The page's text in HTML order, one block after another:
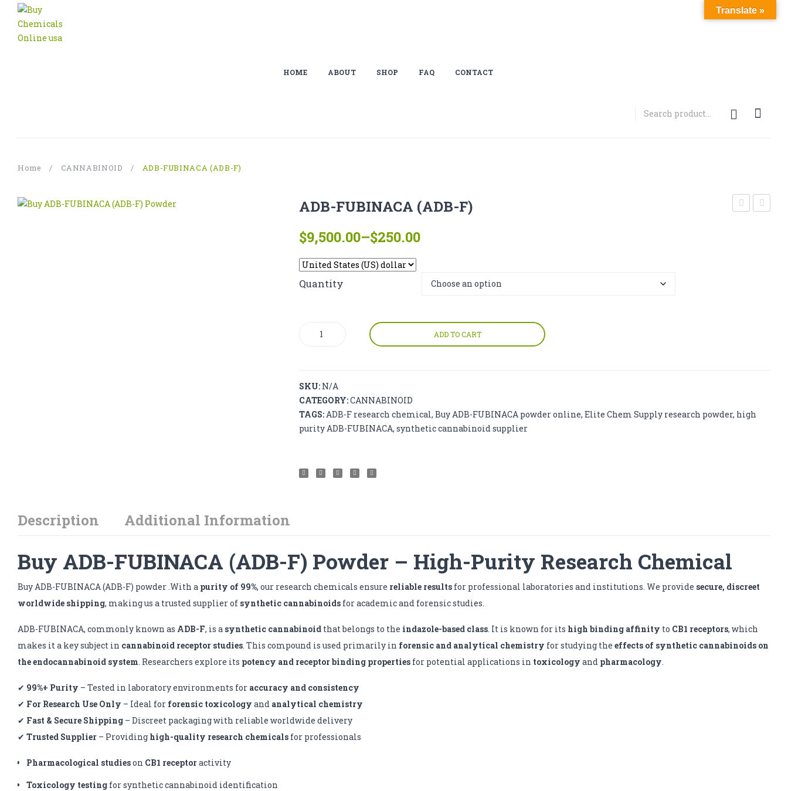
HOME ABOUT SHOP FAQ CONTACT
Home / CANNABINOID / ADB-FUBINACA (ADB-F)
ADB-FUBINACA (ADB-F)
$250.00
–
$9,500.00
Price
range:
$250.00
through
$9,500.00
Quantity
quantity
ADD TO CART
SKU: N/A
CATEGORY:CANNABINOID
TAGS:ADB-F research chemical,Buy ADB-FUBINACA powder online,Elite Chem Supply research powder, high
purity ADB-FUBINACA,synthetic cannabinoid supplier
Description Additional Information
Buy ADB-FUBINACA (ADB-F) Powder – High-Purity Research Chemical
Buy ADB-FUBINACA (ADB-F) powder .With a purity of 99%, our research chemicals ensure reliable results for professional laboratories and institutions. We provide secure, discreet
worldwide shipping, making us a trusted supplier of synthetic cannabinoids for academic and forensic studies.
ADB-FUBINACA, commonly known as ADB-F, is a synthetic cannabinoid that belongs to the indazole-based class. It is known for its high binding affinity to CB1 receptors, which
makes it a key subject in cannabinoid receptor studies. This compound is used primarily in forensic and analytical chemistry for studying the effects of synthetic cannabinoids on
the endocannabinoid system. Researchers explore its potency and receptor binding properties for potential applications in toxicology and pharmacology.
✔ 99%+ Purity – Tested in laboratory environments for accuracy and consistency
✔ For Research Use Only – Ideal for forensic toxicology and analytical chemistry
✔ Fast & Secure Shipping – Discreet packaging with reliable worldwide delivery
✔ Trusted Supplier – Providing high-quality research chemicals for professionals
Pharmacological studieson CB1 receptoractivity
Toxicology testing for synthetic cannabinoid identification
Translate »